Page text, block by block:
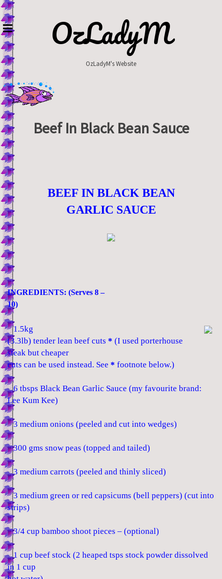
Skip
to
content
OzLadyM
OzLadyM's Website
Beef In Black Bean Sauce
BEEF IN BLACK BEAN
GARLIC SAUCE
INGREDIENTS: (Serves 8 –
10)
1.5kg
(3.3lb) tender lean beef cuts * (I used porterhouse
steak but cheaper
cuts can be used instead. See * footnote below.)
6 tbsps Black Bean Garlic Sauce (my favourite brand:
Lee Kum Kee)
3 medium onions (peeled and cut into wedges)
300 gms snow peas (topped and tailed)
3 medium carrots (peeled and thinly sliced)
3 medium green or red capsicums (bell peppers) (cut into
strips)
3/4 cup bamboo shoot pieces – (optional)
1 cup beef stock (2 heaped tsps stock powder dissolved
in 1 cup